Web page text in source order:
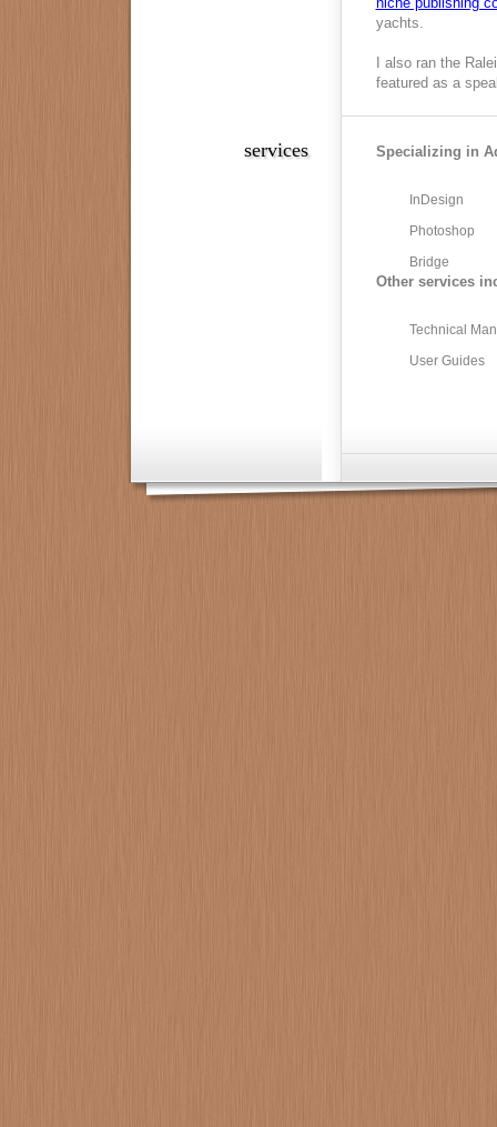
yachts.
I also ran the
featured as a
Specializing in
InDesign
Photoshop
Bridge
Other services
Technical
User Guides
services